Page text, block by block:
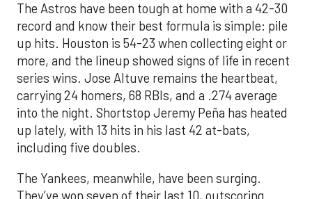
The Astros have been tough at home with a 42-30
record and know their best formula is simple: pile
up hits. Houston is 54-23 when collecting eight or
more, and the lineup showed signs of life in recent
series wins. Jose Altuve remains the heartbeat,
carrying 24 homers, 68 RBIs, and a .274 average
into the night. Shortstop Jeremy Peña has heated
up lately, with 13 hits in his last 42 at-bats,
including five doubles.
The Yankees, meanwhile, have been surging.
They’ve won seven of their last 10, outscoring